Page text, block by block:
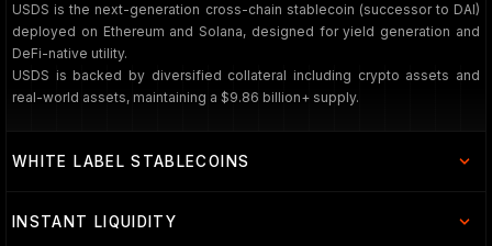
USDS is the next-generation cross-chain stablecoin (successor to DAI)
deployed on Ethereum and Solana, designed for yield generation and
DeFi-native utility.
USDS is backed by diversified collateral including crypto assets and
real-world assets, maintaining a $9.86 billion+ supply.
WHITE LABEL STABLECOINS
INSTANT LIQUIDITY